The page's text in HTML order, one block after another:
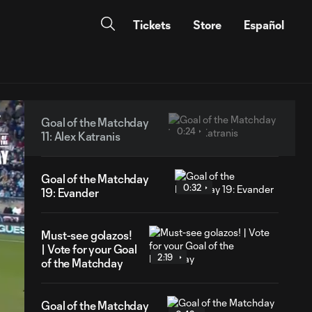
Tickets Store Español
Goal of the Matchday
11: Alex Katranis
0:24
Goal of the Matchday
19: Evander
0:32
Must-see golazos!
| Vote for your Goal
of the Matchday
2:19
Goal of the Matchday